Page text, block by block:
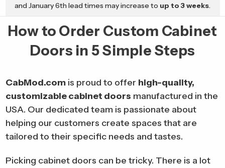
and January 6th lead times may increase to up to 3 weeks.
How to Order Custom Cabinet
Doors in 5 Simple Steps
CabMod.comis proud to offer high-quality,
customizable cabinet doors manufactured in the
USA. Our dedicated team is passionate about
helping our customers create spaces that are
tailored to their specific needs and tastes.
Picking cabinet doors can be tricky. There is a lot